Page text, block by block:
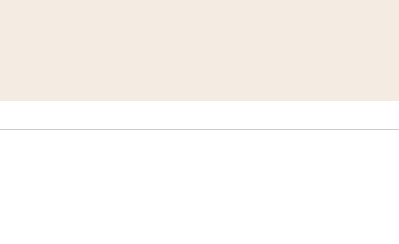
Lands Federal & Congress #NMLEG